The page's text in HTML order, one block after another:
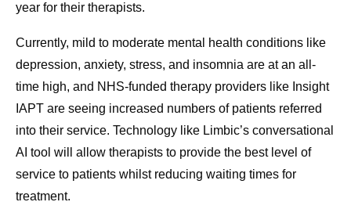
year for their therapists.
Currently, mild to moderate mental health conditions like
depression, anxiety, stress, and insomnia are at an all-
time high, and NHS-funded therapy providers like Insight
IAPT are seeing increased numbers of patients referred
into their service. Technology like Limbic’s conversational
AI tool will allow therapists to provide the best level of
service to patients whilst reducing waiting times for
treatment.